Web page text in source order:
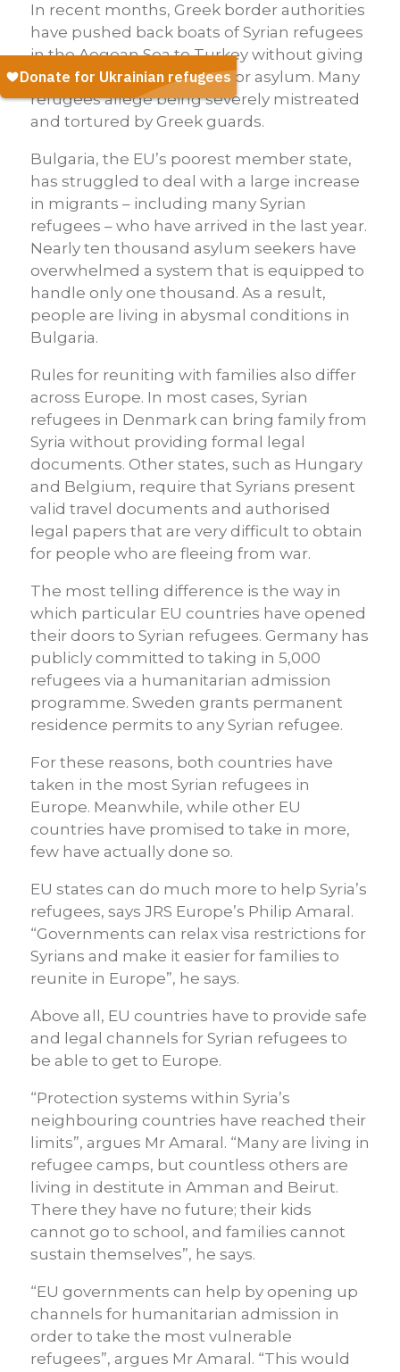
In recent months, Greek border authorities
have pushed back boats of Syrian refugees
in the Aegean Sea to Turkey without giving
people a chance to apply for asylum. Many
refugees allege being severely mistreated
and tortured by Greek guards.
Bulgaria, the EU’s poorest member state,
has struggled to deal with a large increase
in migrants – including many Syrian
refugees – who have arrived in the last year.
Nearly ten thousand asylum seekers have
overwhelmed a system that is equipped to
handle only one thousand. As a result,
people are living in abysmal conditions in
Bulgaria.
Rules for reuniting with families also differ
across Europe. In most cases, Syrian
refugees in Denmark can bring family from
Syria without providing formal legal
documents. Other states, such as Hungary
and Belgium, require that Syrians present
valid travel documents and authorised
legal papers that are very difficult to obtain
for people who are fleeing from war.
The most telling difference is the way in
which particular EU countries have opened
their doors to Syrian refugees. Germany has
publicly committed to taking in 5,000
refugees via a humanitarian admission
programme. Sweden grants permanent
residence permits to any Syrian refugee.
For these reasons, both countries have
taken in the most Syrian refugees in
Europe. Meanwhile, while other EU
countries have promised to take in more,
few have actually done so.
EU states can do much more to help Syria’s
refugees, says JRS Europe’s Philip Amaral.
“Governments can relax visa restrictions for
Syrians and make it easier for families to
reunite in Europe”, he says.
Above all, EU countries have to provide safe
and legal channels for Syrian refugees to
be able to get to Europe.
“Protection systems within Syria’s
neighbouring countries have reached their
limits”, argues Mr Amaral. “Many are living in
refugee camps, but countless others are
living in destitute in Amman and Beirut.
There they have no future; their kids
cannot go to school, and families cannot
sustain themselves”, he says.
“EU governments can help by opening up
channels for humanitarian admission in
order to take the most vulnerable
refugees”, argues Mr Amaral. “This would